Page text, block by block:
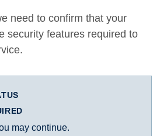
need to confirm that your
security features required to
may continue.